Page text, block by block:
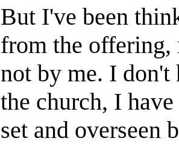
But I've been
from the offering,
not by me. I don't
the church, I
set and overseen